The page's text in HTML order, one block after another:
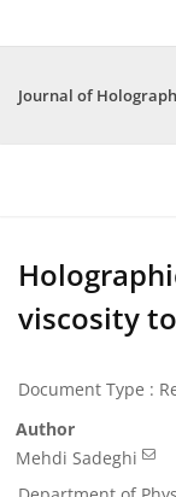
Journal of
viscosity
Document Type :
Author
Mehdi Sadeghi